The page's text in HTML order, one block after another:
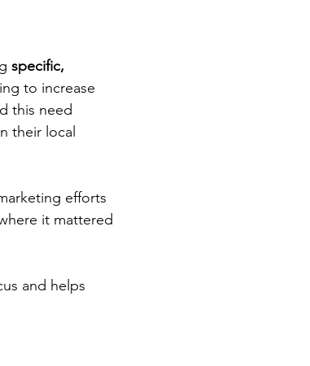
specific,
to increase
this need
their local
efforts
it mattered
and helps